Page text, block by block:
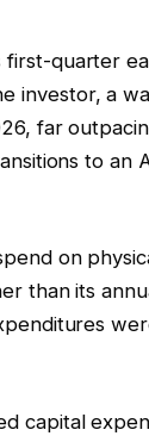
first-quarter
a
far
to an
on
than its
capital